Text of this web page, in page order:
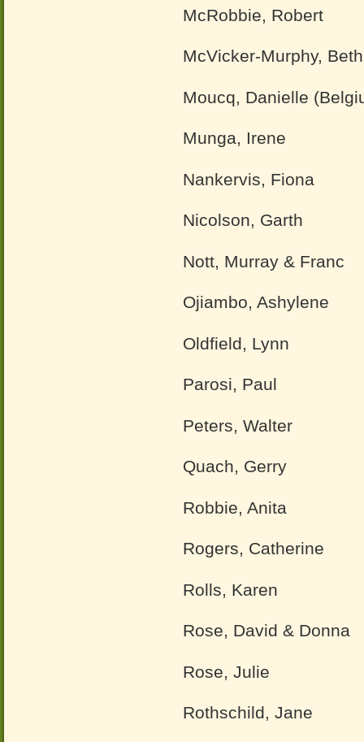
McRobbie, Robert
McVicker-Murphy, Beth
Moucq, Danielle
Munga, Irene
Nankervis, Fiona
Nicolson, Garth
Nott, Murray & Franc
Ojiambo, Ashylene
Oldfield, Lynn
Parosi, Paul
Peters, Walter
Quach, Gerry
Robbie, Anita
Rogers, Catherine
Rolls, Karen
Rose, David & Donna
Rose, Julie
Rothschild, Jane